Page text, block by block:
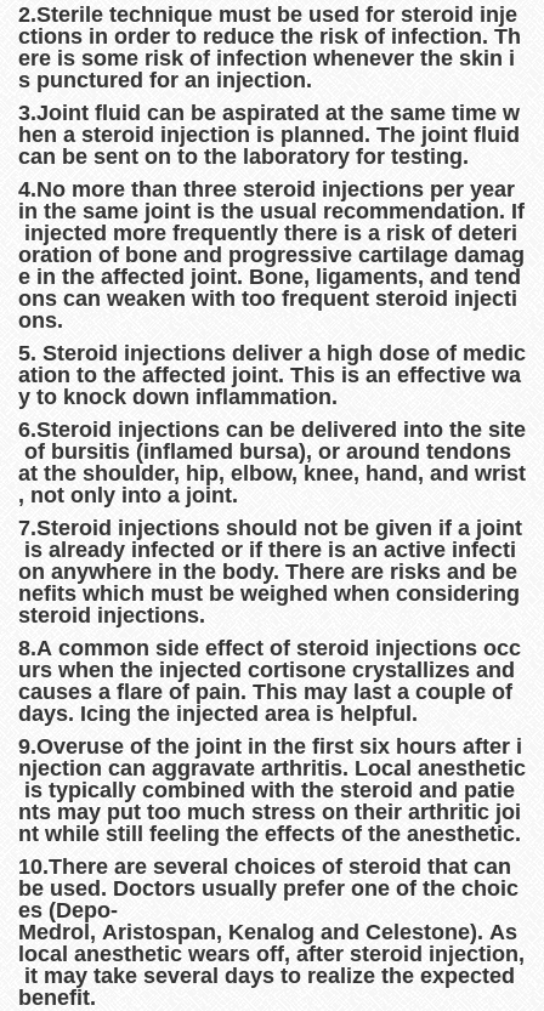
2.Sterile technique must be used for steroid inje
ctions in order to reduce the risk of infection. Th
ere is some risk of infection whenever the skin i
s punctured for an injection.
3.Joint fluid can be aspirated at the same time w
hen a steroid injection is planned. The joint fluid
can be sent on to the laboratory for testing.
4.No more than three steroid injections per year
in the same joint is the usual recommendation. If
injected more frequently there is a risk of deteri
oration of bone and progressive cartilage damag
e in the affected joint. Bone, ligaments, and tend
ons can weaken with too frequent steroid injecti
ons.
5. Steroid injections deliver a high dose of medic
ation to the affected joint. This is an effective wa
y to knock down inflammation.
6.Steroid injections can be delivered into the site
of bursitis (inflamed bursa), or around tendons
at the shoulder, hip, elbow, knee, hand, and wrist
, not only into a joint.
7.Steroid injections should not be given if a joint
is already infected or if there is an active infecti
on anywhere in the body. There are risks and be
nefits which must be weighed when considering
steroid injections.
8.A common side effect of steroid injections occ
urs when the injected cortisone crystallizes and
causes a flare of pain. This may last a couple of
days. Icing the injected area is helpful.
9.Overuse of the joint in the first six hours after i
njection can aggravate arthritis. Local anesthetic
is typically combined with the steroid and patie
nts may put too much stress on their arthritic joi
nt while still feeling the effects of the anesthetic.
10.There are several choices of steroid that can
be used. Doctors usually prefer one of the choic
es (Depo-
Medrol, Aristospan, Kenalog and Celestone). As
local anesthetic wears off, after steroid injection,
it may take several days to realize the expected
benefit.